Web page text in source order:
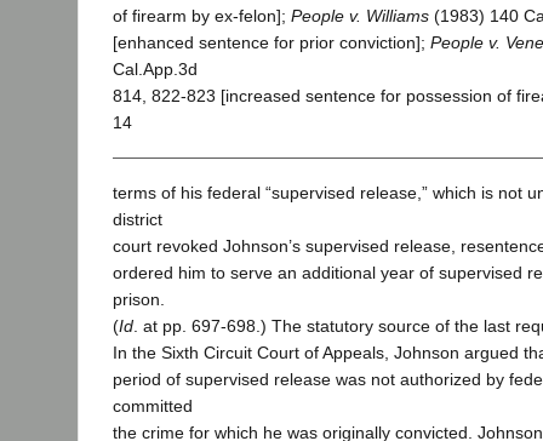
of firearm by ex-felon]; People v. Williams (1983) 140
[enhanced sentence for prior conviction]; People v.
Cal.App.3d
814, 822-823 [increased sentence for possession of
14
terms of his federal “supervised release,” which is not
district
court revoked Johnson’s supervised release,
ordered him to serve an additional year of supervised
prison.
(Id . at pp. 697-698.) The statutory source of the last
In the Sixth Circuit Court of Appeals, Johnson argued
period of supervised release was not authorized by
committed
the crime for which he was originally convicted.